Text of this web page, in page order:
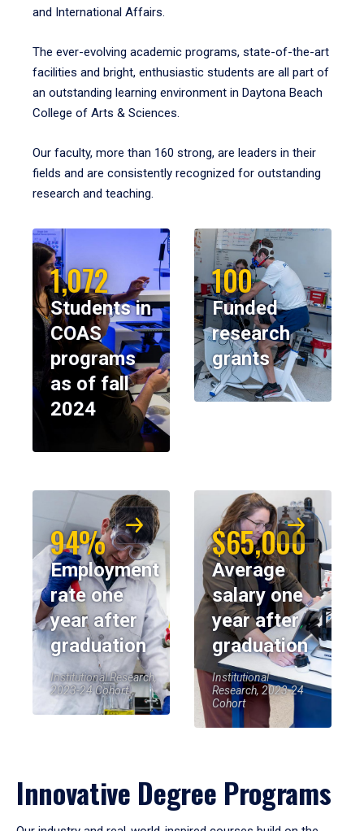
and International Affairs.
The ever-evolving academic programs, state-of-the-art
facilities and bright, enthusiastic students are all part of
an outstanding learning environment in Daytona Beach
College of Arts & Sciences.
Our faculty, more than 160 strong, are leaders in their
fields and are consistently recognized for outstanding
research and teaching.
1,072
Students in
COAS
programs
as of fall
2024
100
Funded
research
grants
94%
Employment
rate one
year after
graduation
Institutional Research,
2023-24 Cohort
$65,000
Average
salary one
year after
graduation
Institutional
Research, 2023-24
Cohort
Innovative Degree Programs